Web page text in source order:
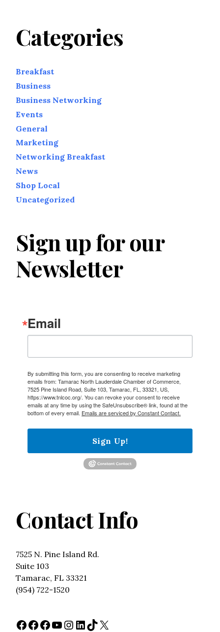
Categories
Breakfast
Business
Business Networking
Events
General
Marketing
Networking Breakfast
News
Shop Local
Uncategorized
Sign up for our
Newsletter
Email
By submitting this form, you are consenting to receive marketing
emails from: Tamarac North Lauderdale Chamber of Commerce,
7525 Pine Island Road, Suite 103, Tamarac, FL, 33321, US,
https://www.tnlcoc.org/. You can revoke your consent to receive
emails at any time by using the SafeUnsubscribe® link, found at the
bottom of every email. Emails are serviced by Constant Contact.
Sign Up!
Contact Info
7525 N. Pine Island Rd.
Suite 103
Tamarac, FL 33321
(954) 722-1520
Facebook
Facebook
Facebook
YouTube
Instagram
LinkedIn
TikTok
X